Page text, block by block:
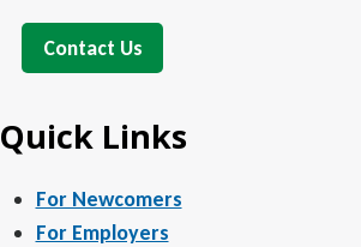
Contact Us
Quick Links
For Newcomers
For Employers